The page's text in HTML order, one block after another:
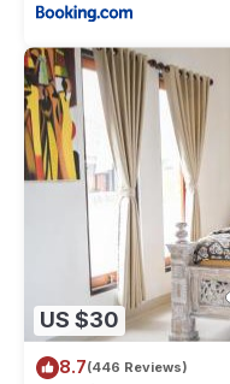
US $30
8.7(446 Reviews)